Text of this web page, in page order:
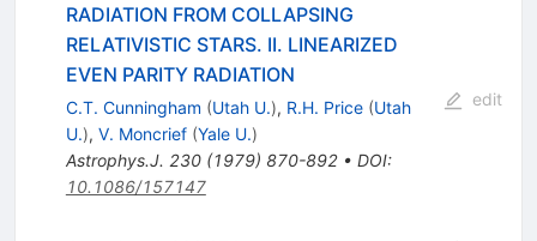
RADIATION FROM COLLAPSING
RELATIVISTIC STARS. II. LINEARIZED
EVEN PARITY RADIATION
C.T. Cunningham (Utah U.), R.H. Price (Utah
U.), V. Moncrief (Yale U.)
Astrophys.J. 230(1979) 870-892• DOI:
10.1086/157147
edit